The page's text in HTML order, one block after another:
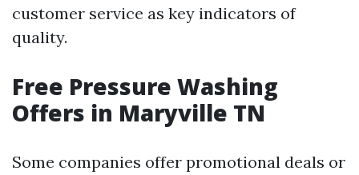
customer service as key indicators of
quality.
Free Pressure Washing
Offers in Maryville TN
Some companies offer promotional deals or